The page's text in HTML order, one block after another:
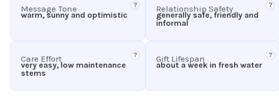
Message Tone
warm, sunny and optimistic
? Relationship Safety ?
generally safe, friendly and
informal
Care Effort ?
very easy, low maintenance
stems
Gift Lifespan ?
about a week in fresh water